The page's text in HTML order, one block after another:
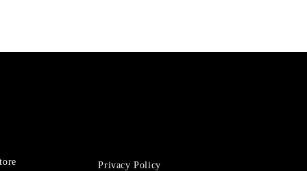
Privacy Policy